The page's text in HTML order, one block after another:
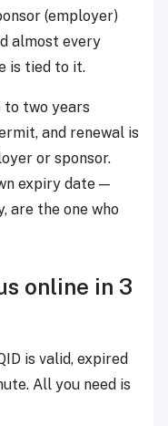
(employer)
almost every
is tied to it.
to two years
and renewal is
or sponsor.
expiry date —
are the one who
online in 3
is valid, expired
All you need is